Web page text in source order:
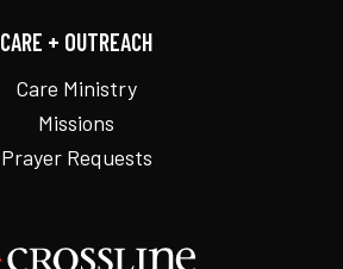
CARE + OUTREACH
Care Ministry
Missions
Prayer Requests